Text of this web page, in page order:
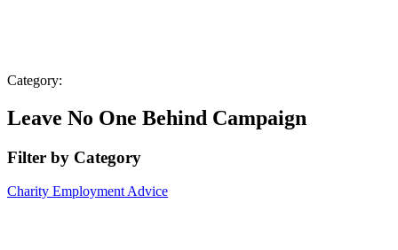
Category:
Leave No One Behind Campaign
Filter by Category
Charity Employment Advice